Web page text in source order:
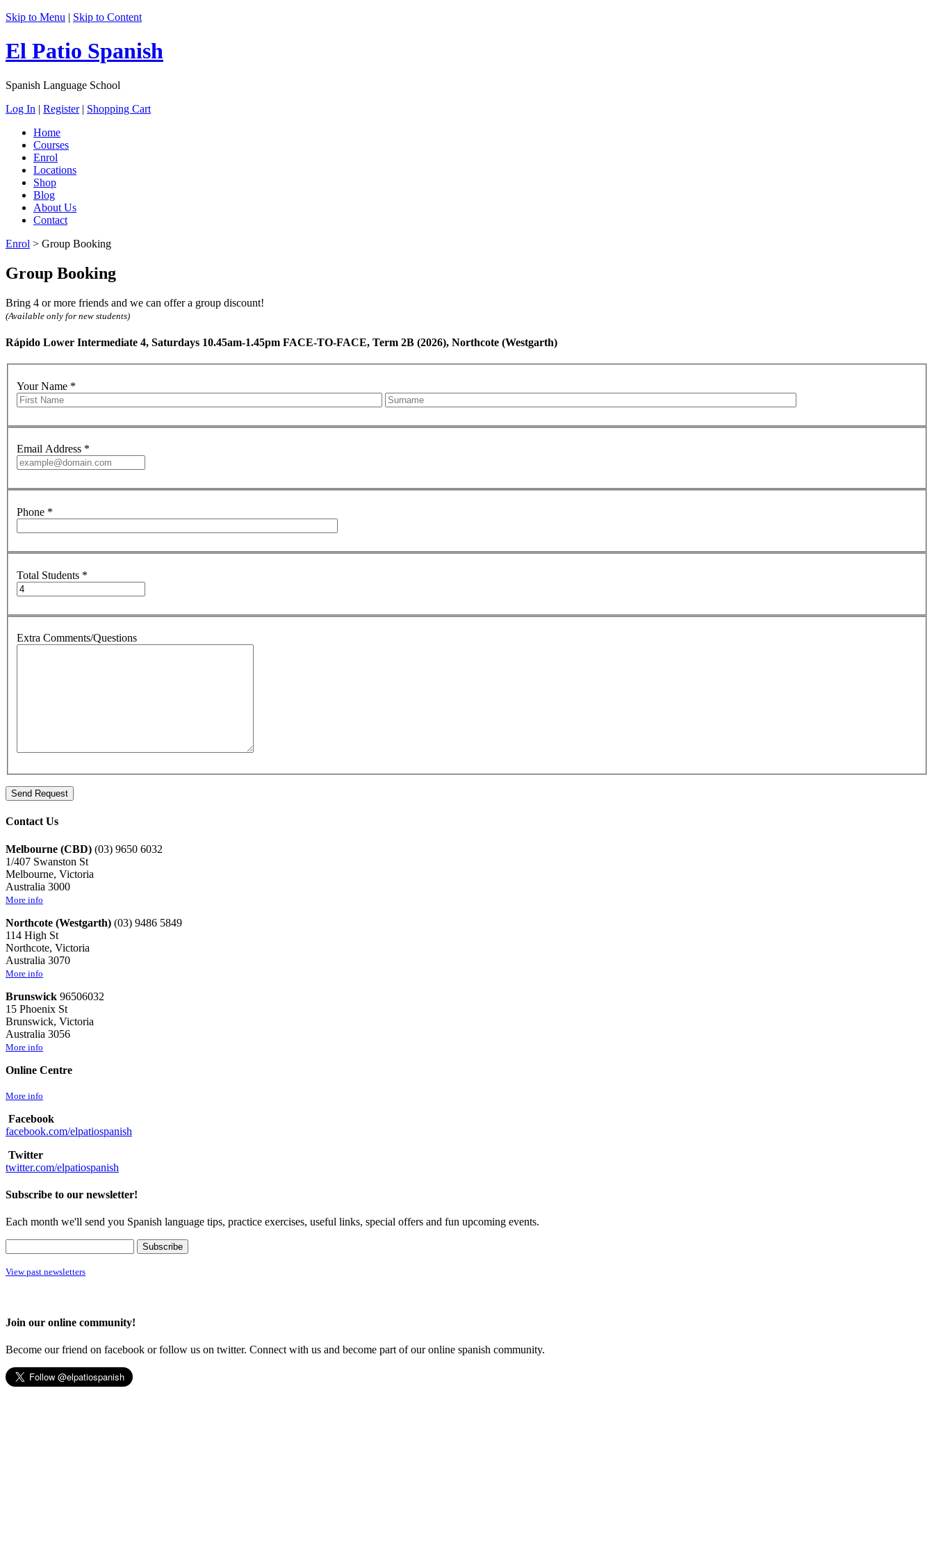
Skip to Menu | Skip to Content
El Patio Spanish
Spanish Language School
Log In | Register | Shopping Cart
Home
Courses
Enrol
Locations
Shop
Blog
About Us
Contact
Enrol > Group Booking
Group Booking
Bring 4 or more friends and we can offer a group discount!
(Available only for new students)
Rápido Lower Intermediate 4, Saturdays 10.45am-1.45pm FACE-TO-FACE, Term 2B (2026), Northcote (Westgarth)
Your Name *
Email Address *
Phone *
Total Students *
Extra Comments/Questions
Contact Us
Melbourne (CBD) (03) 9650 6032
1/407 Swanston St
Melbourne, Victoria
Australia 3000
More info
Northcote (Westgarth) (03) 9486 5849
114 High St
Northcote, Victoria
Australia 3070
More info
Brunswick 96506032
15 Phoenix St
Brunswick, Victoria
Australia 3056
More info
Online Centre
More info
Facebook
facebook.com/elpatiospanish
Twitter
twitter.com/elpatiospanish
Subscribe to our newsletter!
Each month we'll send you Spanish language tips, practice exercises, useful links, special offers and fun upcoming events.
View past newsletters
Join our online community!
Become our friend on facebook or follow us on twitter. Connect with us and become part of our online spanish community.